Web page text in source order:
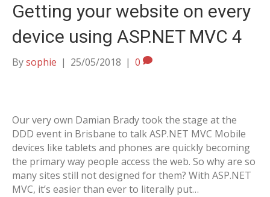
Getting your website on every
device using ASP.NET MVC 4
Bysophie | 25/05/2018 | 0
Our very own Damian Brady took the stage at the
DDD event in Brisbane to talk ASP.NET MVC Mobile
devices like tablets and phones are quickly becoming
the primary way people access the web. So why are so
many sites still not designed for them? With ASP.NET
MVC, it’s easier than ever to literally put…